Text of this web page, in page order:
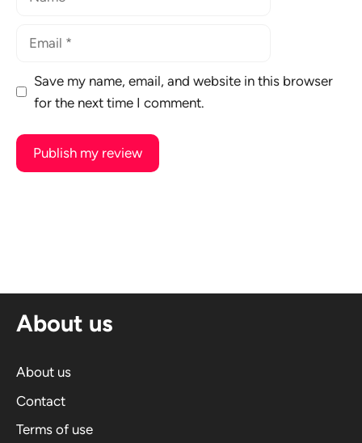
Save my name, email, and website in this browser
for the next time I comment.
a
i
e
:
About us
About us
Contact
Terms of use